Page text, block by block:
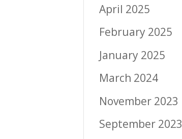
April 2025
February 2025
January 2025
March 2024
November 2023
September 2023